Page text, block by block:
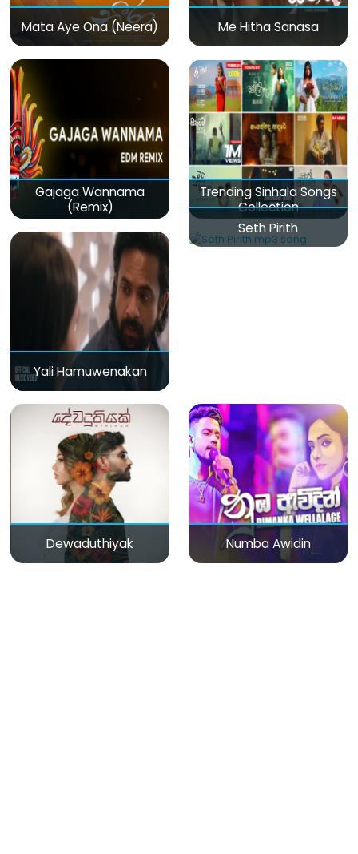
Mata Aye Ona (Neera) Me Hitha Sanasa
Gajaga Wannama
(Remix)
Trending Sinhala Songs
Collection
Yali Hamuwenakan
Seth Pirith
Dewaduthiyak Numba Awidin